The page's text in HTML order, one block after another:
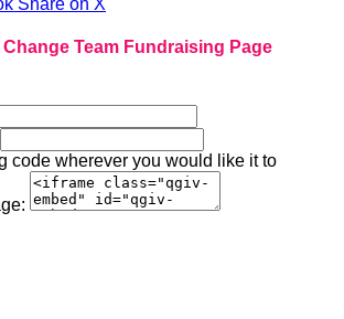
Change Team Fundraising Page
code wherever you would like it to